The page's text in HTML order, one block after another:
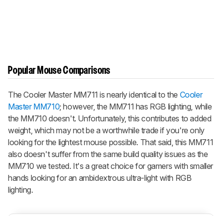
Popular Mouse Comparisons
The Cooler Master MM711 is nearly identical to the Cooler
Master MM710; however, the MM711 has RGB lighting, while
the MM710 doesn't. Unfortunately, this contributes to added
weight, which may not be a worthwhile trade if you're only
looking for the lightest mouse possible. That said, this MM711
also doesn't suffer from the same build quality issues as the
MM710 we tested. It's a great choice for gamers with smaller
hands looking for an ambidextrous ultra-light with RGB
lighting.